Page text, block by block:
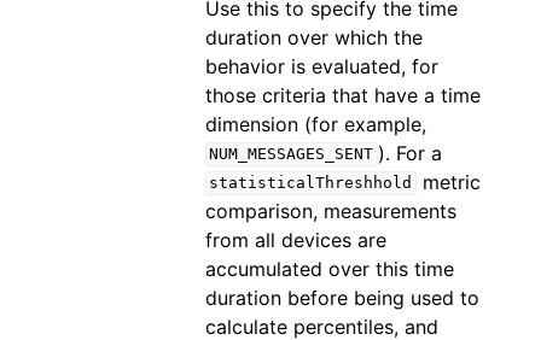
Use this to specify the time
duration over which the
behavior is evaluated, for
those criteria that have a time
dimension (for example,
NUM_MESSAGES_SENT ). For a
statisticalThreshhold
metric
comparison, measurements
from all devices are
accumulated over this time
duration before being used to
calculate percentiles, and